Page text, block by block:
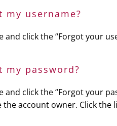
username?
and click the “Forgot your
password?
and click the “Forgot your
account owner. Click